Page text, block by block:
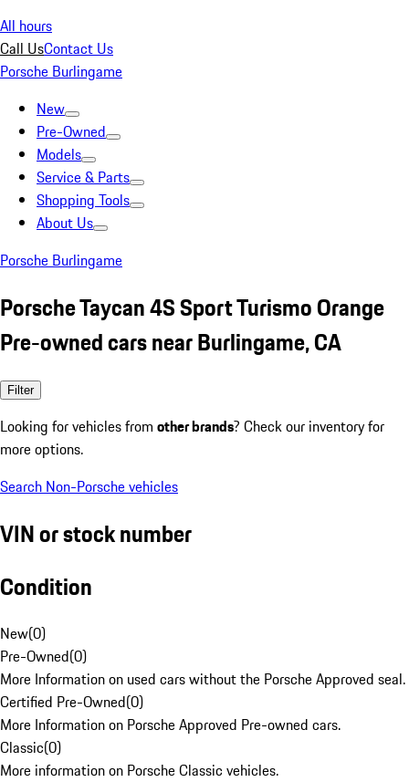
All hours
Call UsContact Us
Porsche Burlingame
New
Pre-Owned
Models
Service & Parts
Shopping Tools
About Us
Porsche Burlingame
Porsche Taycan 4S Sport Turismo Orange
Pre-owned cars near Burlingame, CA
Filter
Looking for vehicles from other brands? Check our inventory for
more options.
Search Non-Porsche vehicles
VIN or stock number
Condition
New(0)
Pre-Owned(0)
More Information on used cars without the Porsche Approved seal.
Certified Pre-Owned(0)
More Information on Porsche Approved Pre-owned cars.
Classic(0)
More information on Porsche Classic vehicles.